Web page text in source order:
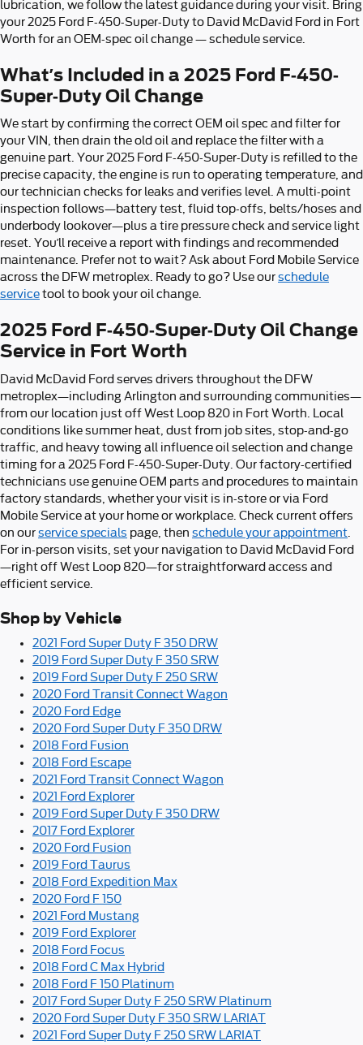
lubrication, we follow the latest guidance during your visit. Bring
your 2025 Ford F-450-Super-Duty to David McDavid Ford in Fort
Worth for an OEM-spec oil change — schedule service.
What’s Included in a 2025 Ford F-450-
Super-Duty Oil Change
We start by confirming the correct OEM oil spec and filter for
your VIN, then drain the old oil and replace the filter with a
genuine part. Your 2025 Ford F-450-Super-Duty is refilled to the
precise capacity, the engine is run to operating temperature, and
our technician checks for leaks and verifies level. A multi-point
inspection follows—battery test, fluid top-offs, belts/hoses and
underbody lookover—plus a tire pressure check and service light
reset. You’ll receive a report with findings and recommended
maintenance. Prefer not to wait? Ask about Ford Mobile Service
across the DFW metroplex. Ready to go? Use ourschedule
servicetool to book your oil change.
2025 Ford F-450-Super-Duty Oil Change
Service in Fort Worth
David McDavid Ford serves drivers throughout the DFW
metroplex—including Arlington and surrounding communities—
from our location just off West Loop 820 in Fort Worth. Local
conditions like summer heat, dust from job sites, stop-and-go
traffic, and heavy towing all influence oil selection and change
timing for a 2025 Ford F-450-Super-Duty. Our factory-certified
technicians use genuine OEM parts and procedures to maintain
factory standards, whether your visit is in-store or via Ford
Mobile Service at your home or workplace. Check current offers
on ourservice specials page, then schedule your appointment
For in-person visits, set your navigation to David McDavid Ford
—right off West Loop 820—for straightforward access and
efficient service.
Shop by Vehicle
2021 Ford Super Duty F 350 DRW
2019 Ford Super Duty F 350 SRW
2019 Ford Super Duty F 250 SRW
2020 Ford Transit Connect Wagon
2020 Ford Edge
2020 Ford Super Duty F 350 DRW
2018 Ford Fusion
2018 Ford Escape
2021 Ford Transit Connect Wagon
2021 Ford Explorer
2019 Ford Super Duty F 350 DRW
2017 Ford Explorer
2020 Ford Fusion
2019 Ford Taurus
2018 Ford Expedition Max
2020 Ford F 150
2021 Ford Mustang
2019 Ford Explorer
2018 Ford Focus
2018 Ford C Max Hybrid
2018 Ford F 150 Platinum
2017 Ford Super Duty F 250 SRW Platinum
2020 Ford Super Duty F 350 SRW LARIAT
2021 Ford Super Duty F 250 SRW LARIAT